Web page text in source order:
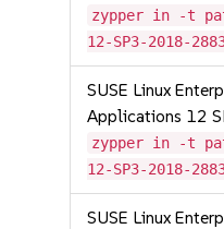
zypper in -t
12-SP3-2018-
SUSE Linux
Applications 12
zypper in -t
12-SP3-2018-
SUSE Linux